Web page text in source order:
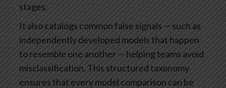
stages.
It also catalogs common false signals — such as
independently developed models that happen
to resemble one another — helping teams avoid
misclassification. This structured taxonomy
ensures that every model comparison can be